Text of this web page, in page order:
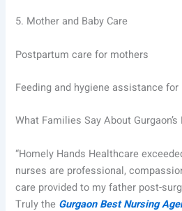
5. Mother and Baby Care
Postpartum care for mothers
Feeding and hygiene assistance for
What Families Say About
“Homely Hands Healthcare
nurses are professional,
care provided to my father post-
Truly the Gurgaon Best Nursing